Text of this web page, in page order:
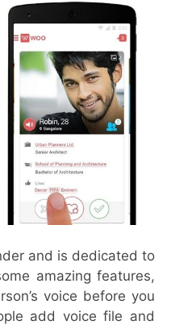
and is dedicated to
amazing features,
voice before you
add voice file and